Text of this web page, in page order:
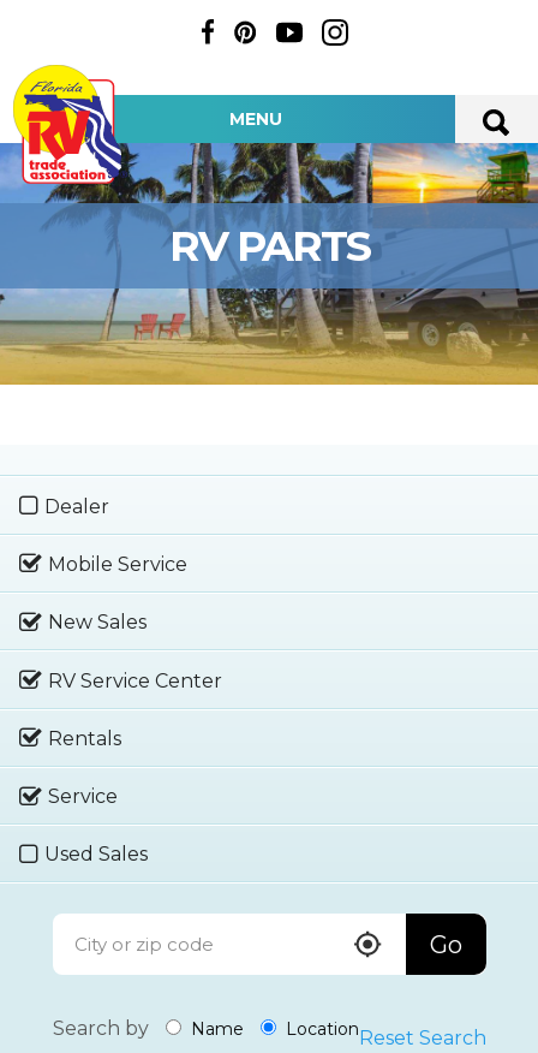
MENU
RV PARTS
Dealer
Mobile Service
New Sales
RV Service Center
Rentals
Service
Used Sales
Go
Search by Name LocationReset Search